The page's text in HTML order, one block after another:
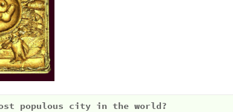
populous city in the world?